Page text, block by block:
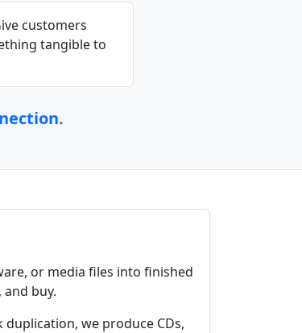
customers
tangible to
or media files into finished
buy.
we produce CDs,